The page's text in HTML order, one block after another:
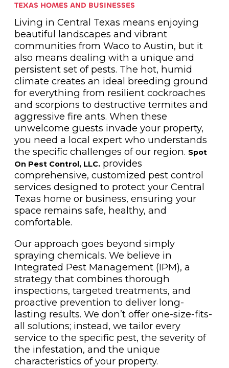
TEXAS HOMES AND BUSINESSES
Living in Central Texas means enjoying
beautiful landscapes and vibrant
communities from Waco to Austin, but it
also means dealing with a unique and
persistent set of pests. The hot, humid
climate creates an ideal breeding ground
for everything from resilient cockroaches
and scorpions to destructive termites and
aggressive fire ants. When these
unwelcome guests invade your property,
you need a local expert who understands
the specific challenges of our region. Spot
On Pest Control, LLC.provides
comprehensive, customized pest control
services designed to protect your Central
Texas home or business, ensuring your
space remains safe, healthy, and
comfortable.
Our approach goes beyond simply
spraying chemicals. We believe in
Integrated Pest Management (IPM), a
strategy that combines thorough
inspections, targeted treatments, and
proactive prevention to deliver long-
lasting results. We don’t offer one-size-fits-
all solutions; instead, we tailor every
service to the specific pest, the severity of
the infestation, and the unique
characteristics of your property.